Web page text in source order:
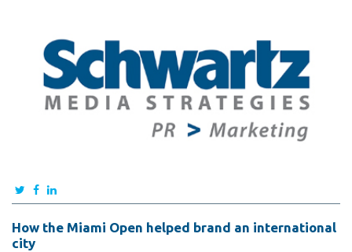
How the Miami Open helped brand an international
city